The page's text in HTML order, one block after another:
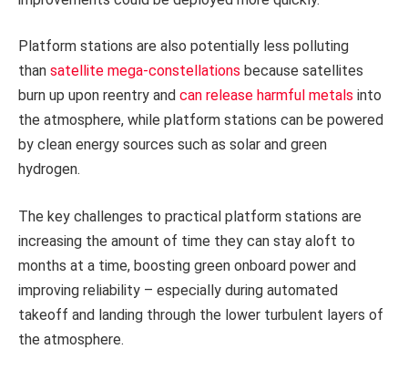
Platform stations are also potentially less polluting
than satellite mega-constellations because satellites
burn up upon reentry and can release harmful metals into
the atmosphere, while platform stations can be powered
by clean energy sources such as solar and green
hydrogen.
The key challenges to practical platform stations are
increasing the amount of time they can stay aloft to
months at a time, boosting green onboard power and
improving reliability – especially during automated
takeoff and landing through the lower turbulent layers of
the atmosphere.